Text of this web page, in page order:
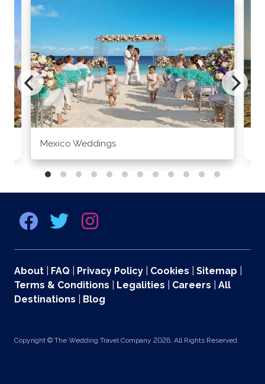
Mexico Weddings
About FAQ Privacy Policy Cookies Sitemap
Terms & Conditions
Legalities Careers
All
Destinations
Blog
Copyright © The Wedding Travel Company 2026. All Rights Reserved.